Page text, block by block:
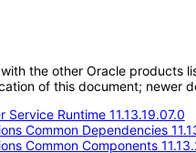
the other Oracle products
of this document; newer
Runtime 11.13.19.07.0
Common Dependencies
Common Components